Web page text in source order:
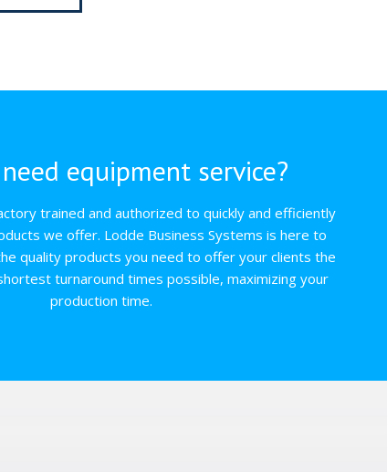
equipment service?
trained and authorized to quickly and efficiently
we offer. Lodde Business Systems is here to
quality products you need to offer your clients the
turnaround times possible, maximizing your
production time.